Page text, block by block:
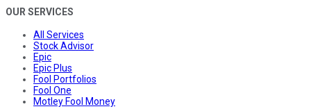
OUR SERVICES
All Services
Stock Advisor
Epic
Epic Plus
Fool Portfolios
Fool One
Motley Fool Money